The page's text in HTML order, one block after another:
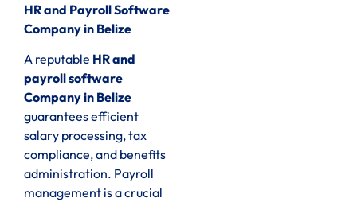
HR and Payroll Software
Company in Belize
A reputable HR and
payroll software
Company in Belize
guarantees efficient
salary processing, tax
compliance, and benefits
administration. Payroll
management is a crucial